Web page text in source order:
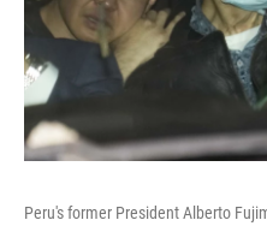
Peru's former President Alberto